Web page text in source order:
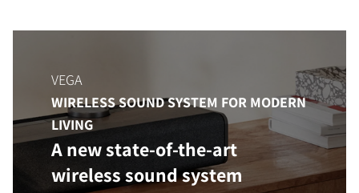
VEGA
WIRELESS SOUND SYSTEM FOR MODERN
LIVING
A new state-of-the-art
wireless sound system